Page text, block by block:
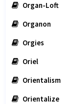
Organ-Loft
Organon
Orgies
Oriel
Orientalism
Orientalize